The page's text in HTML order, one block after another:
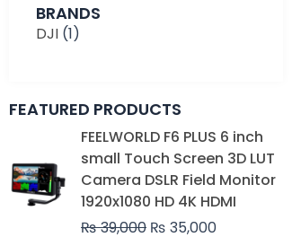
BRANDS
DJI (1)
FEATURED PRODUCTS
FEELWORLD F6 PLUS 6 inch
small Touch Screen 3D LUT
Camera DSLR Field Monitor
1920x1080 HD 4K HDMI
₨39,000
Original
price
was:
₨ 39,000.
₨ 35,000
Current
price
is:
₨ 35,000.